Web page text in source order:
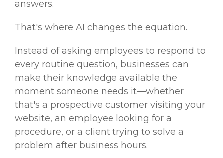
answers.
That's where AI changes the equation.
Instead of asking employees to respond to
every routine question, businesses can
make their knowledge available the
moment someone needs it—whether
that's a prospective customer visiting your
website, an employee looking for a
procedure, or a client trying to solve a
problem after business hours.